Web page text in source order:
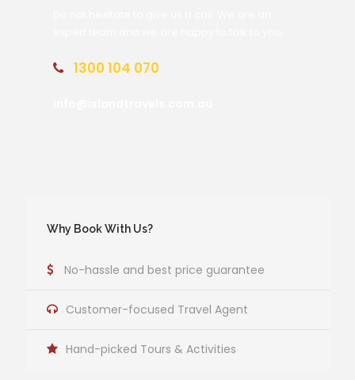
1300 104 070
Why Book With Us?
No-hassle and best price guarantee
Customer-focused Travel Agent
Hand-picked Tours & Activities